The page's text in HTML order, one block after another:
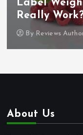
Label
Really
By Reviews
About Us